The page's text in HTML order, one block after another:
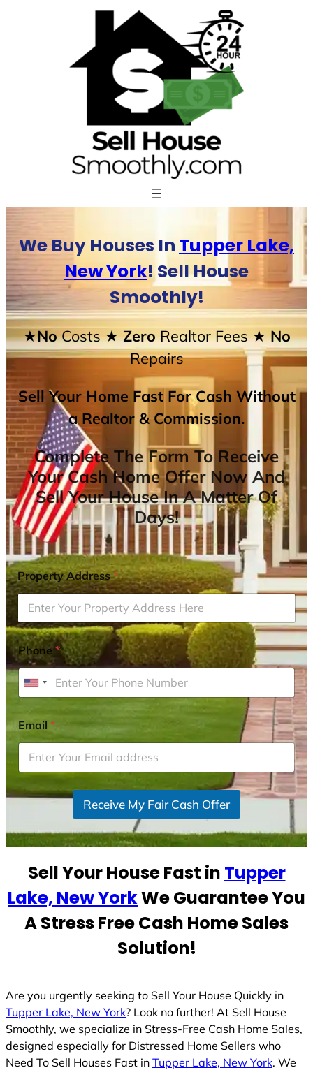
We Buy Houses In Tupper Lake,
New York! Sell House
Smoothly!
★NoCosts★ ZeroRealtor Fees★ No
Repairs
Sell Your Home Fast For Cash Without
a Realtor & Commission.
Complete The Form To Receive
Your Cash Home Offer Now And
Sell Your House In A Matter Of
Days!
Property Address*
Phone*
U
i
t
e
d
S
t
s
+
1
Email*
Receive My Fair Cash Offer
Sell Your House Fast in Tupper
Lake, New YorkWe Guarantee You
A Stress Free Cash Home Sales
Solution!
Are you urgently seeking to Sell Your House Quickly in
Tupper Lake, New York? Look no further! At Sell House
Smoothly, we specialize in Stress-Free Cash Home Sales,
designed especially for Distressed Home Sellers who
Need To Sell Houses Fast in Tupper Lake, New York. We